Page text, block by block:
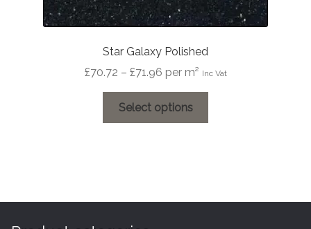
Star Galaxy Polished
£70.72 – £71.96Price
range:
£70.72
through
per m² Inc Vat
Select options
options